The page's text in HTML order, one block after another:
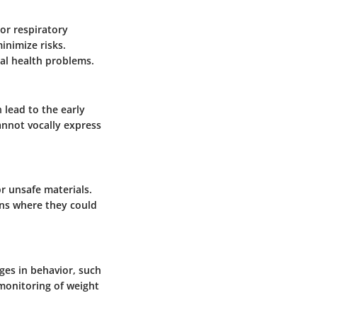
respiratory
risks.
health problems.
lead to the early
vocally express
unsafe materials.
where they could
in behavior, such
of weight